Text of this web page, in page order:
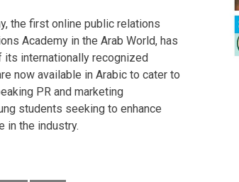
the first online public relations
Academy in the Arab World, has
its internationally recognized
now available in Arabic to cater to
PR and marketing
students seeking to enhance
in the industry.